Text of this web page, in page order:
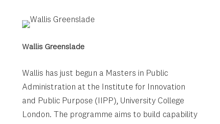
Wallis Greenslade
Wallis has just begun a Masters in Public
Administration at the Institute for Innovation
and Public Purpose (IIPP), University College
London. The programme aims to build capability